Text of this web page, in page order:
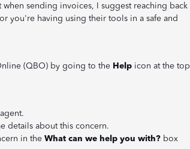
sending invoices, I suggest reaching back
you're having using their tools in a safe and
(QBO) by going to the Help icon at the top
details about this concern.
in the What can we help you with? box